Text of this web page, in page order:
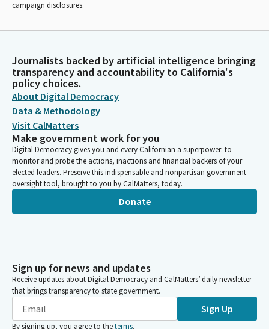
campaign disclosures.
Journalists backed by artificial intelligence bringing
transparency and accountability to California's
policy choices.
About Digital Democracy
Data & Methodology
Visit CalMatters
Make government work for you
Digital Democracy gives you and every Californian a superpower: to
monitor and probe the actions, inactions and financial backers of your
elected leaders. Preserve this indispensable and nonpartisan government
oversight tool, brought to you by CalMatters, today.
Donate
Sign up for news and updates
Receive updates about Digital Democracy and CalMatters’ daily newsletter
that brings transparency to state government.
Sign Up
By signing up, you agree to theterms.